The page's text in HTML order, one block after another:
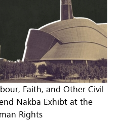
Faith, and Other Civil
Nakba Exhibt at the
Rights